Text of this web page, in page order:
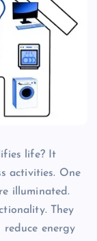
life? It
activities. One
illuminated.
They
energy